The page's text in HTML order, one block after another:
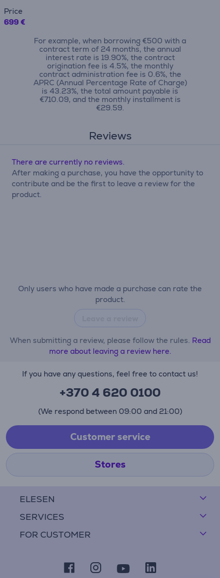
Price
699 €
For example, when borrowing €500 with a
contract term of 24 months, the annual
interest rate is 19.90%, the contract
origination fee is 4.5%, the monthly
contract administration fee is 0.6%, the
APRC (Annual Percentage Rate of Charge)
is 43.23%, the total amount payable is
€710.09, and the monthly installment is
€29.59.
Reviews
Only users who have made a purchase can rate the
product.
When submitting a review, please follow the rules. Read
more about leaving a review here.
There are currently no reviews.
After making a purchase, you have the opportunity to
contribute and be the first to leave a review for the
product.
ELESEN
SERVICES
FOR CUSTOMER
If you have any questions, feel free to contact us!
+370 4 620 0100
(We respond between 09:00 and 21:00)
Customer service
Stores